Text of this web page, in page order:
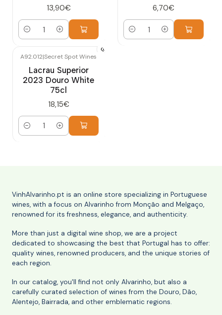
13,90€
Quantity
6,70€
Quantity
A92.012|Secret Spot Wines
Lacrau Superior
2023 Douro White
75cl
18,15€
Quantity
VinhAlvarinho.pt is an online store specializing in Portuguese
wines, with a focus on Alvarinho from Monção and Melgaço,
renowned for its freshness, elegance, and authenticity.
More than just a digital wine shop, we are a project
dedicated to showcasing the best that Portugal has to offer:
quality wines, renowned producers, and the unique stories of
each region.
In our catalog, you'll find not only Alvarinho, but also a
carefully curated selection of wines from the Douro, Dão,
Alentejo, Bairrada, and other emblematic regions.